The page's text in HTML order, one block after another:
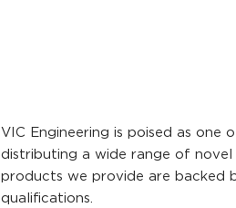
VIC Engineering is poised as
distributing a wide range of novel
products we provide are backed
qualifications.